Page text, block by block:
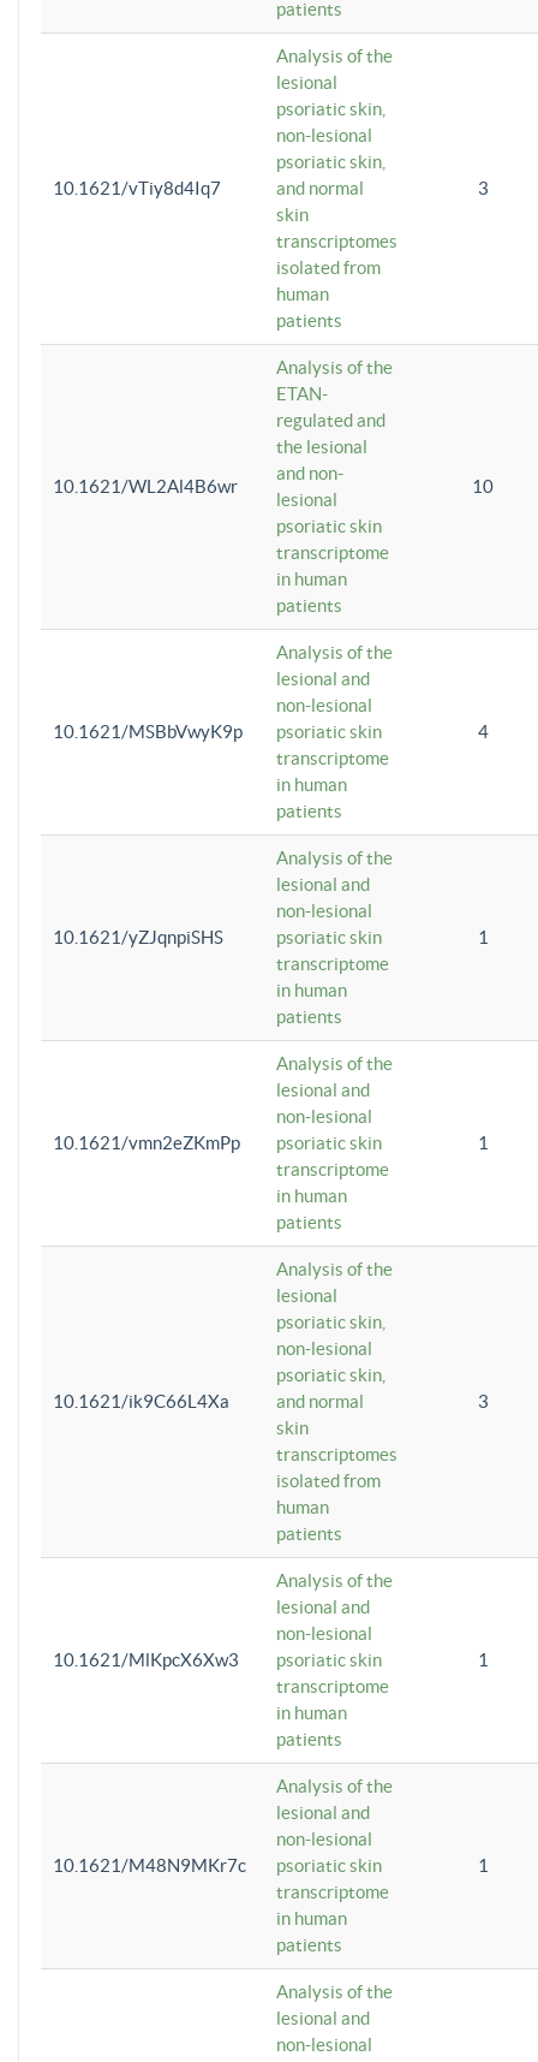
patients
10.1621/vTiy8d4Iq7
Analysis of the
lesional
psoriatic skin,
non-lesional
psoriatic skin,
and normal
skin
transcriptomes
isolated from
human
patients
3
10.1621/WL2Al4B6wr
Analysis of the
ETAN-
regulated and
the lesional
and non-
lesional
psoriatic skin
transcriptome
in human
patients
10
10.1621/MSBbVwyK9p
Analysis of the
lesional and
non-lesional
psoriatic skin
transcriptome
in human
patients
4
10.1621/yZJqnpiSHS
Analysis of the
lesional and
non-lesional
psoriatic skin
transcriptome
in human
patients
1
10.1621/vmn2eZKmPp
Analysis of the
lesional and
non-lesional
psoriatic skin
transcriptome
in human
patients
1
10.1621/ik9C66L4Xa
Analysis of the
lesional
psoriatic skin,
non-lesional
psoriatic skin,
and normal
skin
transcriptomes
isolated from
human
patients
3
10.1621/MlKpcX6Xw3
Analysis of the
lesional and
non-lesional
psoriatic skin
transcriptome
in human
patients
1
10.1621/M48N9MKr7c
Analysis of the
lesional and
non-lesional
psoriatic skin
transcriptome
in human
patients
1
Analysis of the
lesional and
non-lesional